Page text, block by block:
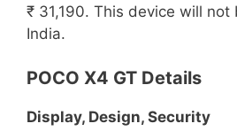
₹ 31,190. This device will not
India.
POCO X4 GT Details
Display, Design, Security